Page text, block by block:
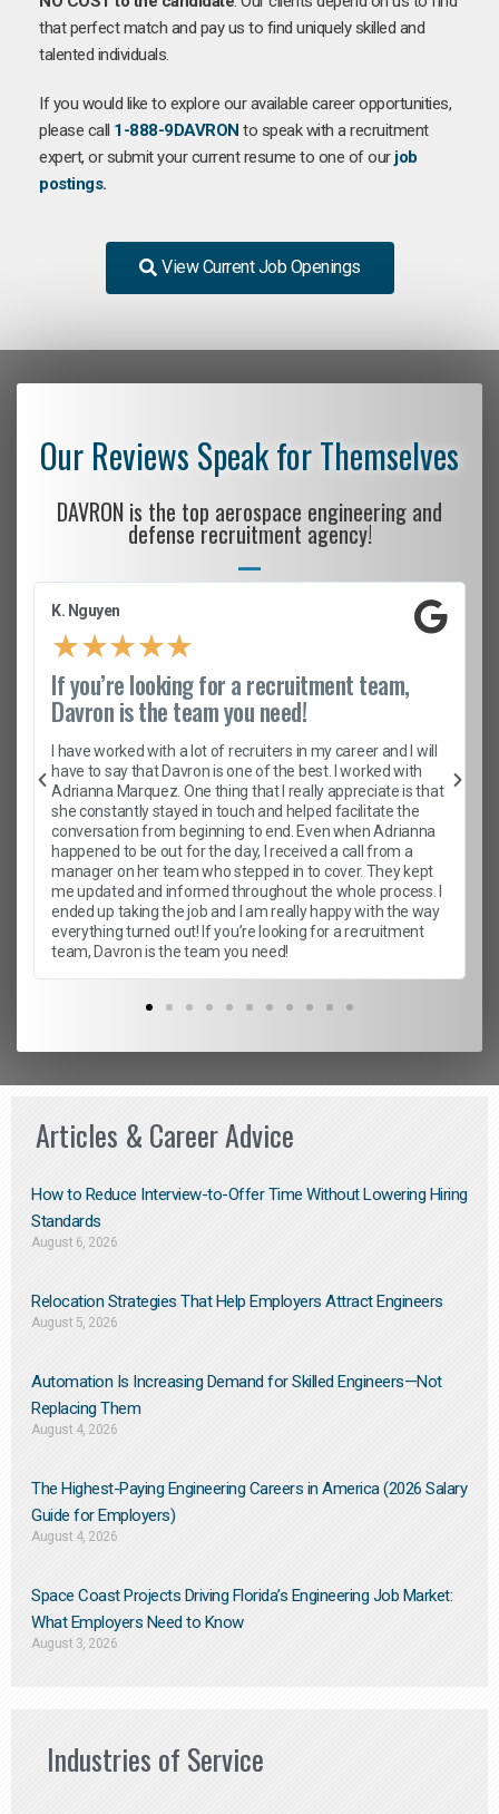
that perfect match and pay us to find uniquely skilled and
talented individuals.
If you would like to explore our available career opportunities,
please call 1-888-9DAVRON to speak with a recruitment
expert, or submit your current resume to one of our job
postings.
View Current Job Openings
Our Reviews Speak for Themselves
DAVRON is the top aerospace engineering and
defense recruitment agency!
K. Nguyen
★★★★★
If you’re looking for a recruitment team,
Davron is the team you need!
I have worked with a lot of recruiters in my career and I will
have to say that Davron is one of the best. I worked with
Adrianna Marquez. One thing that I really appreciate is that
she constantly stayed in touch and helped facilitate the
conversation from beginning to end. Even when Adrianna
happened to be out for the day, I received a call from a
manager on her team who stepped in to cover. They kept
me updated and informed throughout the whole process. I
ended up taking the job and I am really happy with the way
everything turned out! If you’re looking for a recruitment
team, Davron is the team you need!
Articles & Career Advice
How to Reduce Interview-to-Offer Time Without Lowering Hiring
Standards
August 6, 2026
Relocation Strategies That Help Employers Attract Engineers
August 5, 2026
Automation Is Increasing Demand for Skilled Engineers—Not
Replacing Them​
August 4, 2026
The Highest-Paying Engineering Careers in America (2026 Salary
Guide for Employers)
August 4, 2026
Space Coast Projects Driving Florida’s Engineering Job Market:
What Employers Need to Know
August 3, 2026
Industries of Service